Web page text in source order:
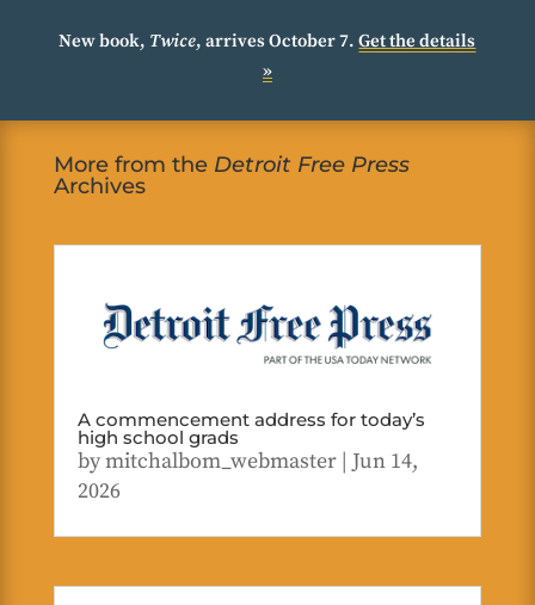
New book, Twice, arrives October 7.Get the details
»
More from the Detroit Free Press
Archives
A commencement address for today’s
high school grads
bymitchalbom_webmaster| Jun 14,
2026